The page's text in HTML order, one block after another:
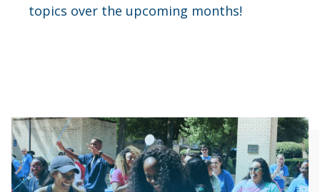
topics over the upcoming months!